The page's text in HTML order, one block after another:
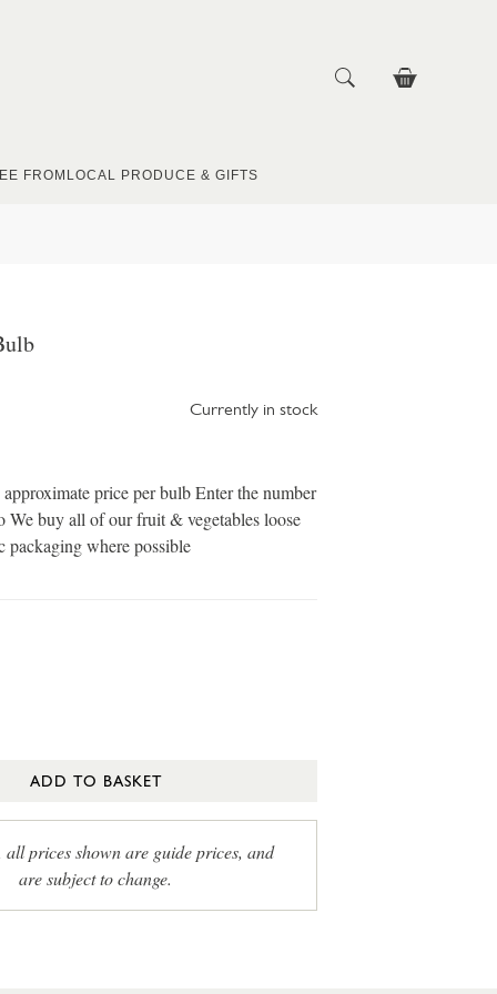
FROM LOCAL PRODUCE & GIFTS
Currently in stock
price per bulb Enter the number
We buy all of our fruit & vegetables loose
packaging where possible
ADD TO BASKET
all prices shown are guide prices, and
are subject to change.